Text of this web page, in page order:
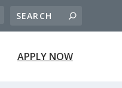
APPLY NOW